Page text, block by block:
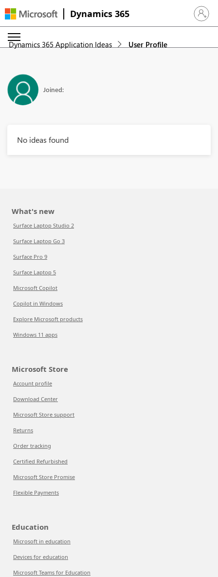
Dynamics 365 Sign in
Dynamics 365 Application Ideas User Profile
Joined:
No ideas found
What's new
Surface Laptop Studio 2
Surface Laptop Go 3
Surface Pro 9
Surface Laptop 5
Microsoft Copilot
Copilot in Windows
Explore Microsoft products
Windows 11 apps
Microsoft Store
Account profile
Download Center
Microsoft Store support
Returns
Order tracking
Certified Refurbished
Microsoft Store Promise
Flexible Payments
Education
Microsoft in education
Devices for education
Microsoft Teams for Education